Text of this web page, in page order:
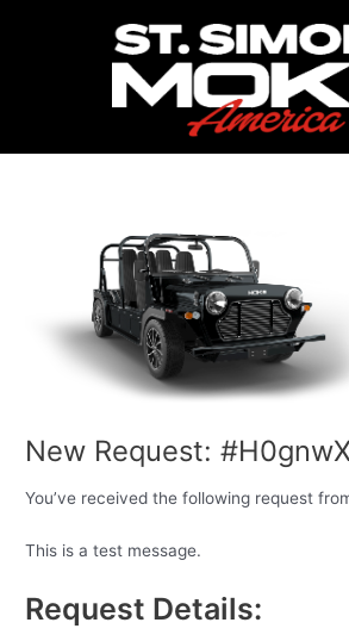
New Request:
You’ve received the following request
This is a test message.
Request Details: